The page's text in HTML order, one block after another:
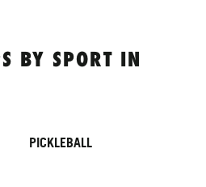
BY SPORT IN
PICKLEBALL